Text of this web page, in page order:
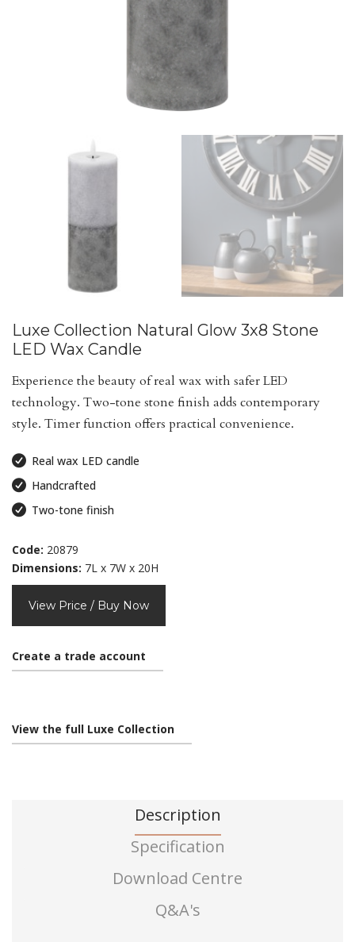
Luxe Collection Natural Glow 3x8 Stone
LED Wax Candle
Experience the beauty of real wax with safer LED
technology. Two-tone stone finish adds contemporary
style. Timer function offers practical convenience.
Real wax LED candle
Handcrafted
Two-tone finish
Code: 20879
Dimensions: 7L x 7W x 20H
View Price / Buy Now
Create a trade account
View the full Luxe Collection
Description
Specification
Download Centre
Q&A's